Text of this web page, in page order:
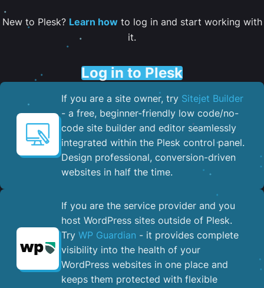
New to Plesk? Learn howto log in and start working with
it.
Log in to Plesk
If you are a site owner, try Sitejet Builder
- a free, beginner-friendly low code/no-
code site builder and editor seamlessly
integrated within the Plesk control panel. ​
Design professional, conversion-driven
websites in half the time.
If you are the service provider and you
host WordPress sites outside of Plesk.
Try WP Guardian - it provides complete
visibility into the health of your
WordPress websites in one place and
keeps them protected with flexible